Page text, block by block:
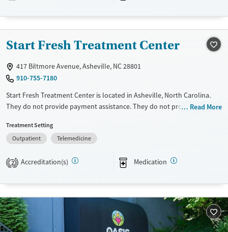
Female
Male
Start Fresh Treatment Center
417 Biltmore Avenue, Asheville, NC 28801
910-755-7180
Start Fresh Treatment Center is located in Asheville, North Carolina.
They do not provide payment assistance. They do not provide a sliding
Available Services
Treats alcohol use disorder
Young Adults (Ages 18-25)
Gender
Female
Read More
Treatment Setting
Outpatient
Telemedicine
2 Accreditation(s) Medication